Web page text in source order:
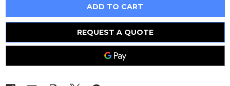
Modulator
Pm
Modulator
Pm
REQUEST A QUOTE